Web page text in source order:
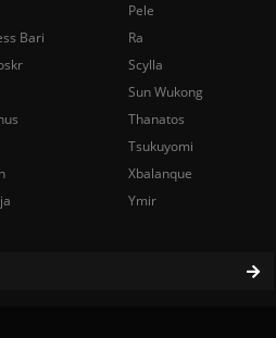
Pele
Bari
Ra
Scylla
Sun Wukong
Thanatos
Tsukuyomi
Xbalanque
Ymir